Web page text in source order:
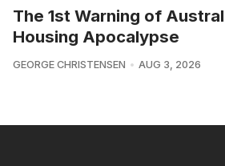
The 1st Warning of
Housing Apocalypse
GEORGE CHRISTENSEN AUG 3, 2026